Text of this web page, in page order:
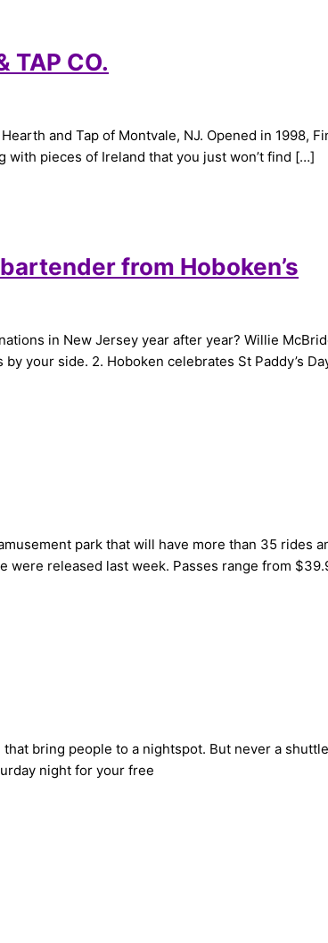
TAP CO.
and Tap of Montvale, NJ. Opened in 1998,
pieces of Ireland that you just won’t find […]
from Hoboken’s
in New Jersey year after year? Willie
your side. 2. Hoboken celebrates St Paddy’s
park that will have more than 35 rides
released last week. Passes range from
bring people to a nightspot. But never a
night for your free